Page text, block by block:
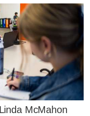
McMahon